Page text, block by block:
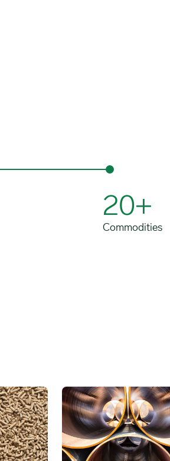
20+
Commodities
Energy & transport image